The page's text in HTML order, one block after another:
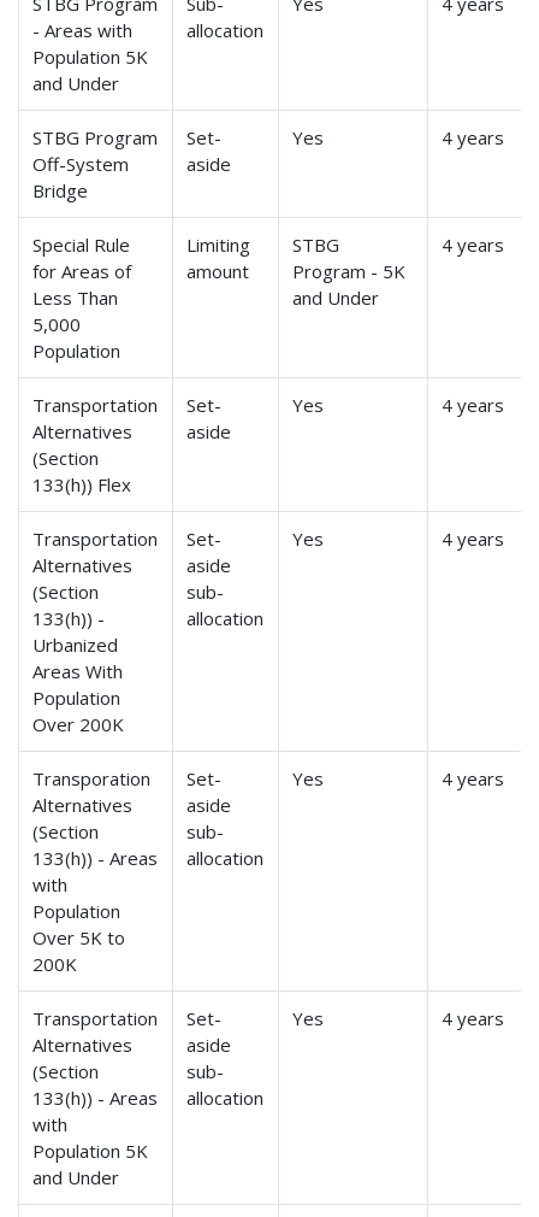
- Areas with
Population 5K
and Under
allocation
STBG Program
Off-System
Bridge
Set-
aside
Yes 4 years
Special Rule
for Areas of
Less Than
5,000
Population
Limiting
amount
STBG
Program - 5K
and Under
4 years
Transportation
Alternatives
(Section
133(h)) Flex
Set-
aside
Yes 4 years
Transportation
Alternatives
(Section
133(h)) -
Urbanized
Areas With
Population
Over 200K
Set-
aside
sub-
allocation
Yes 4 years
Transporation
Alternatives
(Section
133(h)) - Areas
with
Population
Over 5K to
200K
Set-
aside
sub-
allocation
Yes 4 years
Transportation
Alternatives
(Section
133(h)) - Areas
with
Population 5K
and Under
Set-
aside
sub-
allocation
Yes 4 years